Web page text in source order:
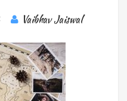
Vaibhav Jaiswal